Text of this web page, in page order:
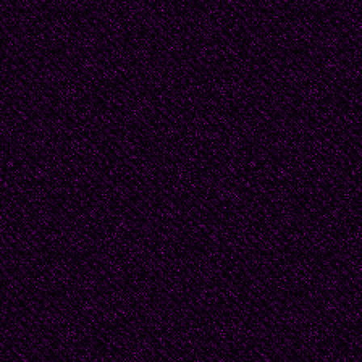
"Any piece can be
materials," Beatrice
that, sometimes, this
Beatrice was not
difficulties finding
obscurity suited her.